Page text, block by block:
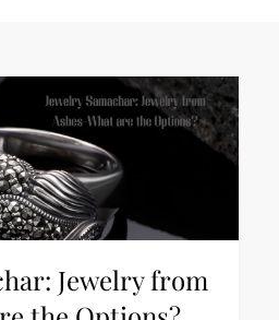
Jewelry from